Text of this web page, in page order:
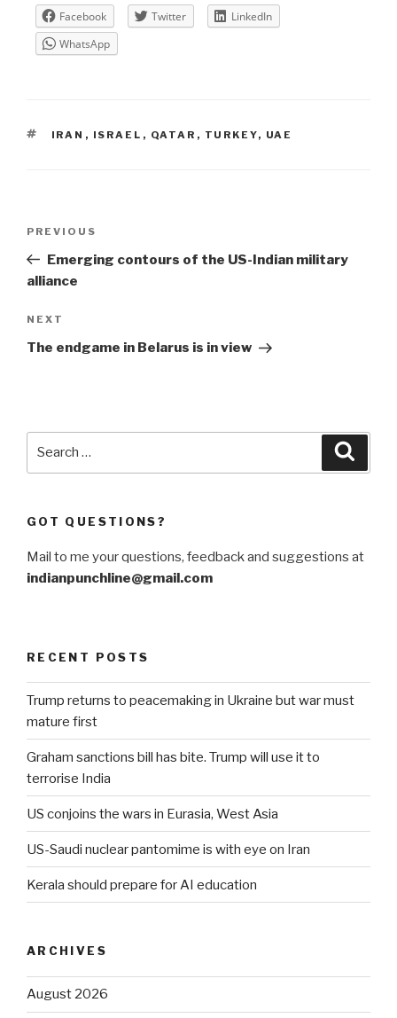
Facebook Twitter
LinkedIn
WhatsApp
TAGS
IRAN , ISRAEL , QATAR , TURKEY, UAE
Previous
Post
PREVIOUS
Emerging contours of the US-Indian military
alliance
Next
Post
NEXT
The endgame in Belarus is in view
GOT QUESTIONS?
Mail to me your questions, feedback and suggestions at
indianpunchline@gmail.com
RECENT POSTS
Trump returns to peacemaking in Ukraine but war must
mature first
Graham sanctions bill has bite. Trump will use it to
terrorise India
US conjoins the wars in Eurasia, West Asia
US-Saudi nuclear pantomime is with eye on Iran
Kerala should prepare for AI education
ARCHIVES
August 2026